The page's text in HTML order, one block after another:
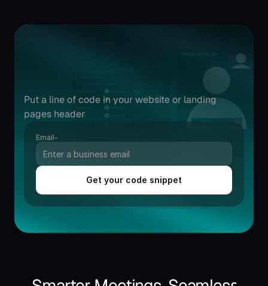
minutes.
Put a line of code in your website or landing
pages header
Email-
Get your code snippet